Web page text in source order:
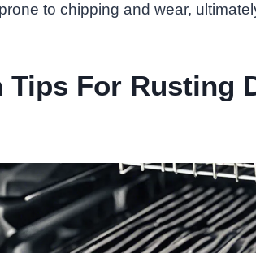
to chipping and wear,
Tips For Rusting